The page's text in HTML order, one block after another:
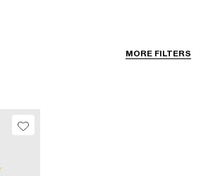
MORE FILTERS